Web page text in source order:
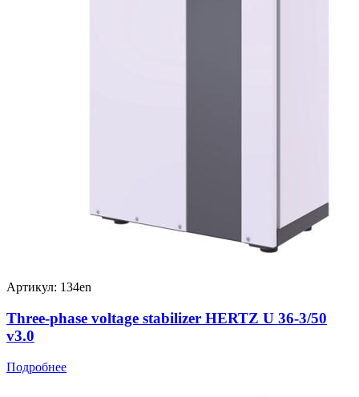
Артикул: 134en
Three-phase voltage stabilizer HERTZ U 36-3/50
v3.0
Подробнее